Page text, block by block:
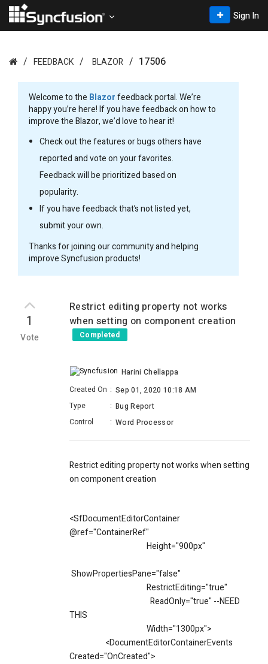
Sign In
FEEDBACK BLAZOR 17506
Welcome to the Blazorfeedback portal. We’re
happy you’re here! If you have feedback on how to
improve the Blazor, we’d love to hear it!
Check out the features or bugs others have
reported and vote on your favorites.
Feedback will be prioritized based on
popularity.
If you have feedback that’s not listed yet,
submit your own.
Thanks for joining our community and helping
improve Syncfusion products!
1
Vote
Restrict editing property not works
when setting on component creation
Completed
Harini Chellappa
Created On : Sep 01, 2020 10:18 AM
Type
: Bug Report
Control
: Word Processor
Restrict editing property not works when setting
on component creation
<SfDocumentEditorContainer
@ref="ContainerRef"
Height="900px"
ShowPropertiesPane="false"
RestrictEditing="true"
ReadOnly="true" --NEED
THIS
Width="1300px">
<DocumentEditorContainerEvents
Created="OnCreated">